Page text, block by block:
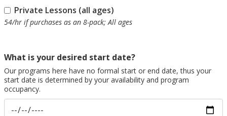
Private Lessons (all ages)
54/hr if purchases as an 8-pack; All ages
What is your desired start date?
Our programs here have no formal start or end date, thus your
start date is determined by your availability and program
occupancy.